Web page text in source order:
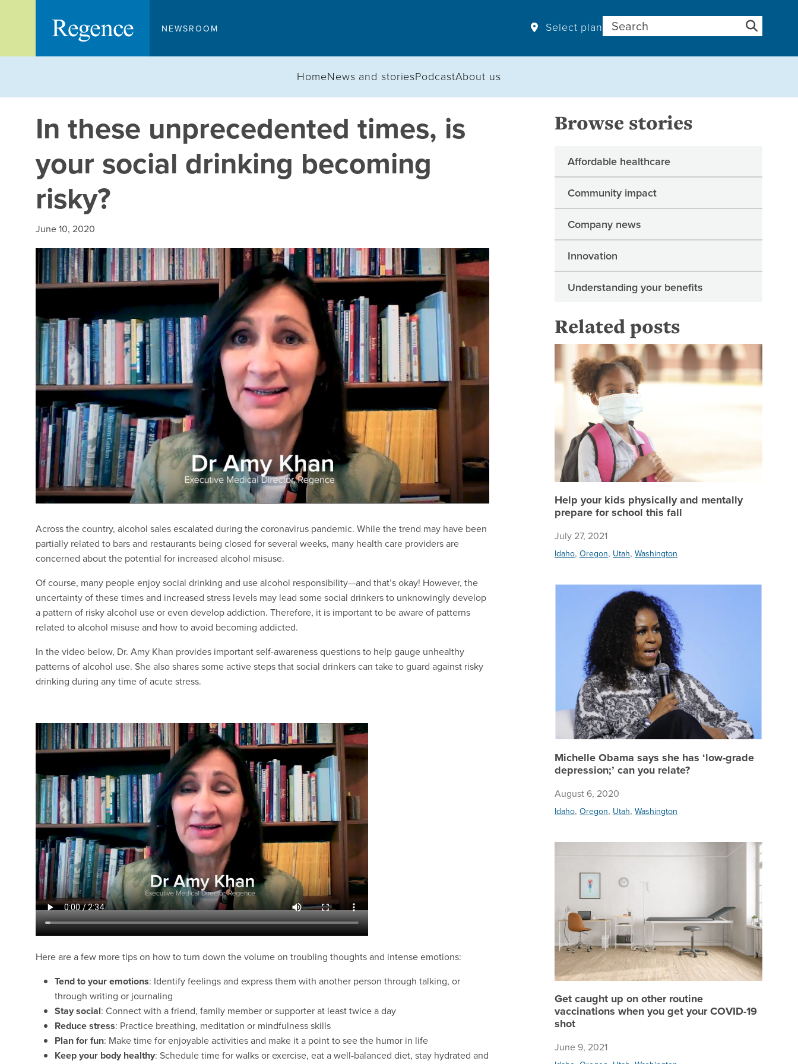
NEWSROOM Select plan Search for:
HomeNews and storiesPodcastAbout us
In these unprecedented times, is
your social drinking becoming
risky?
June 10, 2020
Across the country, alcohol sales escalated during the coronavirus pandemic. While the trend may have been
partially related to bars and restaurants being closed for several weeks, many health care providers are
concerned about the potential for increased alcohol misuse.
Of course, many people enjoy social drinking and use alcohol responsibility—and that’s okay! However, the
uncertainty of these times and increased stress levels may lead some social drinkers to unknowingly develop
a pattern of risky alcohol use or even develop addiction. Therefore, it is important to be aware of patterns
related to alcohol misuse and how to avoid becoming addicted.
In the video below, Dr. Amy Khan provides important self-awareness questions to help gauge unhealthy
patterns of alcohol use. She also shares some active steps that social drinkers can take to guard against risky
drinking during any time of acute stress.
Here are a few more tips on how to turn down the volume on troubling thoughts and intense emotions:
Tend to your emotions: Identify feelings and express them with another person through talking, or
through writing or journaling
Stay social: Connect with a friend, family member or supporter at least twice a day
Reduce stress: Practice breathing, meditation or mindfulness skills
Plan for fun: Make time for enjoyable activities and make it a point to see the humor in life
Keep your body healthy: Schedule time for walks or exercise, eat a well-balanced diet, stay hydrated and
Browse stories
Affordable healthcare
Community impact
Company news
Innovation
Understanding your benefits
Related posts
Help
Help your kids physically and mentally
prepare for school this fall
July 27, 2021
Idaho, Oregon, Utah, Washington
Michelle Obama says she has ‘low-grade
depression;’ can you relate?
August 6, 2020
Idaho, Oregon, Utah, Washington
Get
Get caught up on other routine
vaccinations when you get your COVID-19
shot
June 9, 2021